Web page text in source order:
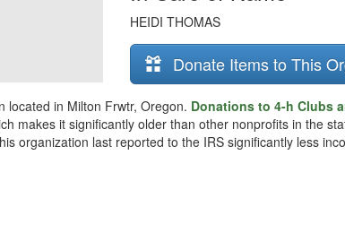
HEIDI THOMAS
Donate Items to This
located in Milton Frwtr, Oregon. Donations to 4-h Clubs
makes it significantly older than other nonprofits in the
organization last reported to the IRS significantly less